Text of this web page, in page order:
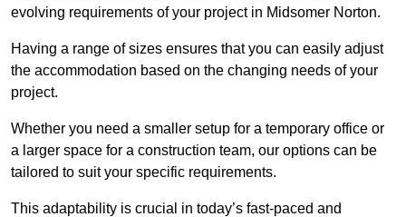
evolving requirements of your project in Midsomer Norton.
Having a range of sizes ensures that you can easily adjust
the accommodation based on the changing needs of your
project.
Whether you need a smaller setup for a temporary office or
a larger space for a construction team, our options can be
tailored to suit your specific requirements.
This adaptability is crucial in today’s fast-paced and